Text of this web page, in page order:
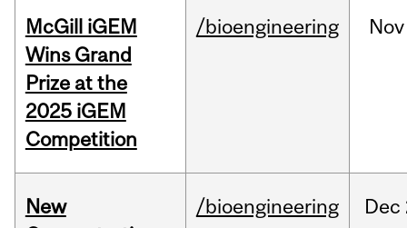
McGill iGEM
Wins Grand
Prize at the
2025 iGEM
Competition
/bioengineering Nov
New
/bioengineering Dec